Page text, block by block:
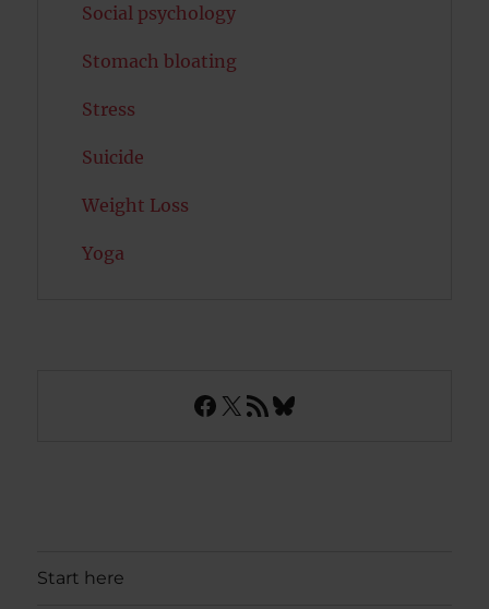
Social psychology
Stomach bloating
Stress
Suicide
Weight Loss
Yoga
Facebook
X RSS FeedBluesky
Start here